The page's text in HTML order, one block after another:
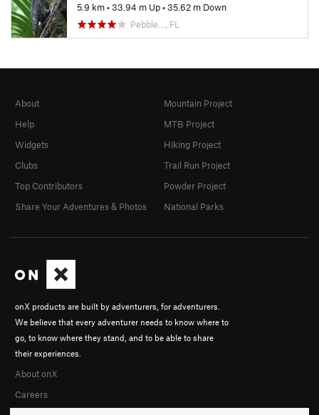
5.9 km•33.94 m Up•35.62 m Down
Pebble…, FL
onX products are built by adventurers, for adventurers.
We believe that every adventurer needs to know where to
go, to know where they stand, and to be able to share
their experiences.
About onX
Careers
About
Help
Widgets
Clubs
Top Contributors
Share Your Adventures & Photos
Mountain Project
MTB Project
Hiking Project
Trail Run Project
Powder Project
National Parks